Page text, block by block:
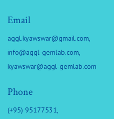
Email
aggl.kyawswar@gmail.com,
info@aggl-gemlab.com,
kyawswar@aggl-gemlab.com
Phone
(+95) 95177531,